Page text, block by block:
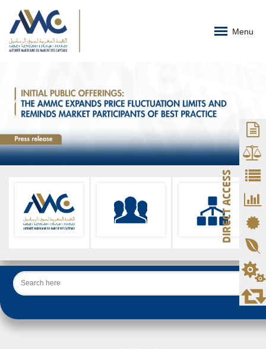
Menu
Search
DIRECT ACCESS